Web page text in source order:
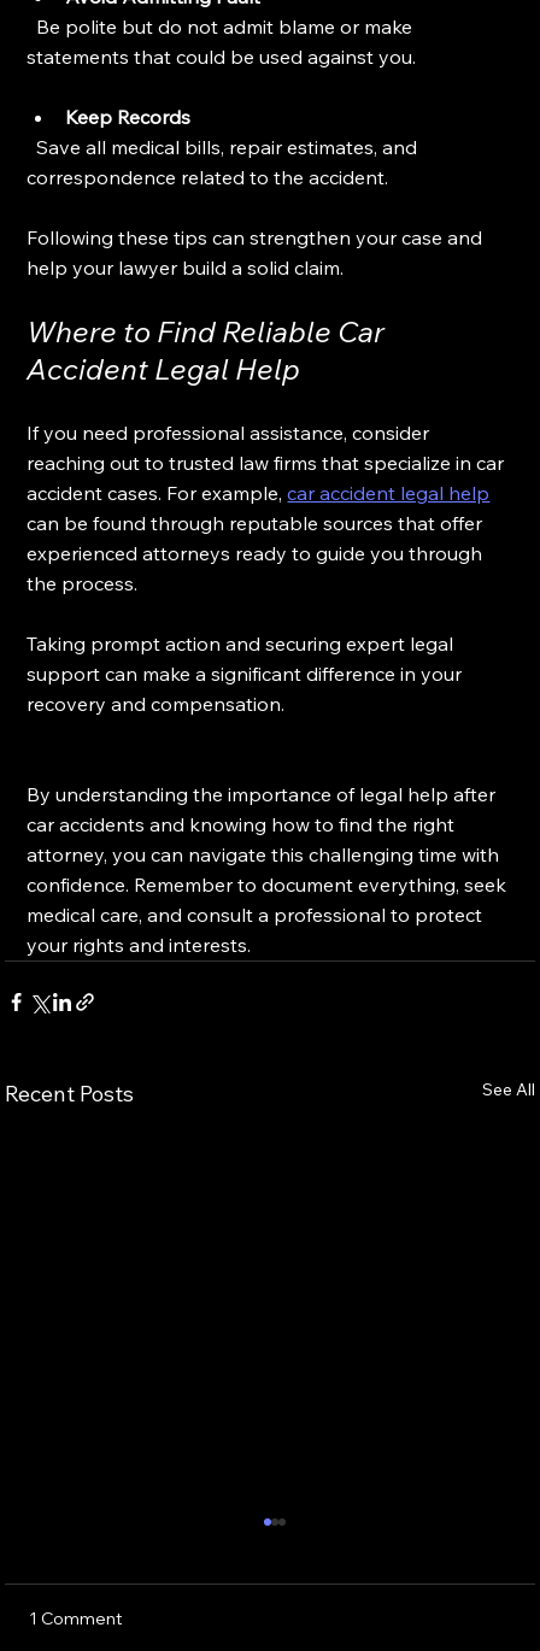
statements that could be used against you.
Keep Records
  Save all medical bills, repair estimates, and
correspondence related to the accident.
Following these tips can strengthen your case and
help your lawyer build a solid claim.
Where to Find Reliable Car
Accident Legal Help
If you need professional assistance, consider
reaching out to trusted law firms that specialize in car
accident cases. For example, car accident legal help
can be found through reputable sources that offer
experienced attorneys ready to guide you through
the process.
Taking prompt action and securing expert legal
support can make a significant difference in your
recovery and compensation.
By understanding the importance of legal help after
car accidents and knowing how to find the right
attorney, you can navigate this challenging time with
confidence. Remember to document everything, seek
medical care, and consult a professional to protect
your rights and interests.
Recent Posts See All
1 Comment